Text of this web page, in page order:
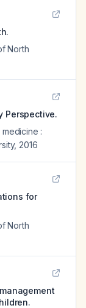
North
Perspective.
:
, 2016
for
North